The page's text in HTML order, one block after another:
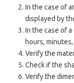
In the case of
displayed by
In the case of
hours,
Verify the
Check if the
Verify the